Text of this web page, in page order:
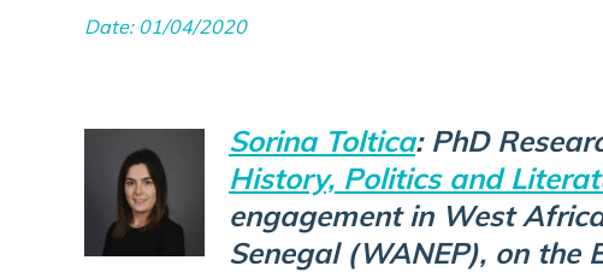
Date: 01/04/2020
Sorina Toltica: PhD
History, Politics and
engagement in West
Senegal (WANEP), on the